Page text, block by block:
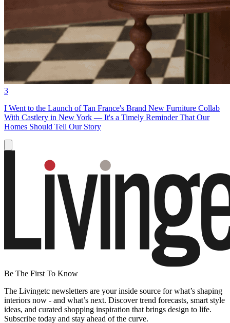
3
I Went to the Launch of Tan France's Brand New Furniture Collab
With Castlery in New York — It's a Timely Reminder That Our
Homes Should Tell Our Story
Be The First To Know
The Livingetc newsletters are your inside source for what’s shaping
interiors now - and what’s next. Discover trend forecasts, smart style
ideas, and curated shopping inspiration that brings design to life.
Subscribe today and stay ahead of the curve.